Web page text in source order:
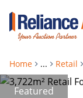
Home ... Retail
Featured